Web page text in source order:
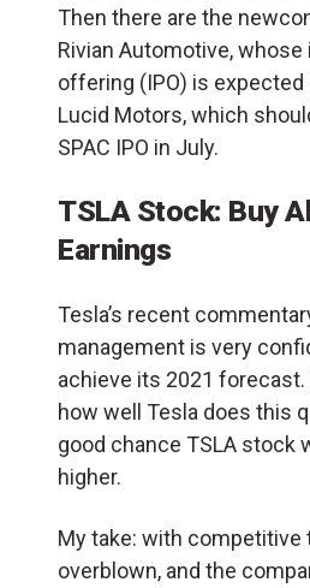
Then there are the
Rivian Automotive, whose
offering (IPO) is expected
Lucid Motors, which
SPAC IPO in July.
TSLA Stock: Buy
Earnings
Tesla’s recent
management is very
achieve its 2021 forecast.
how well Tesla does this
good chance TSLA stock
higher.
My take: with competitive
overblown, and the